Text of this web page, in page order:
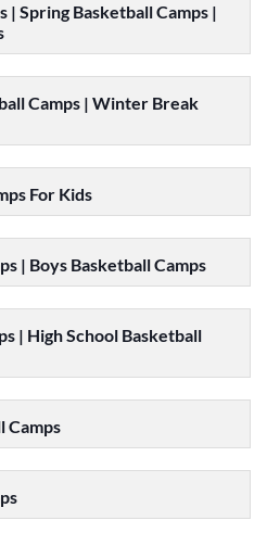
| Spring Basketball Camps |
Camps | Winter Break
For Kids
| Boys Basketball Camps
| High School Basketball
Camps